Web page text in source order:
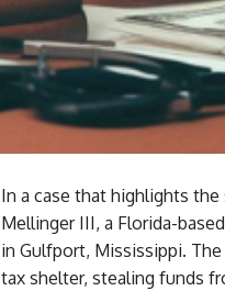
In a case that highlights
Mellinger III, a Florida-
in Gulfport, Mississippi.
tax shelter, stealing funds